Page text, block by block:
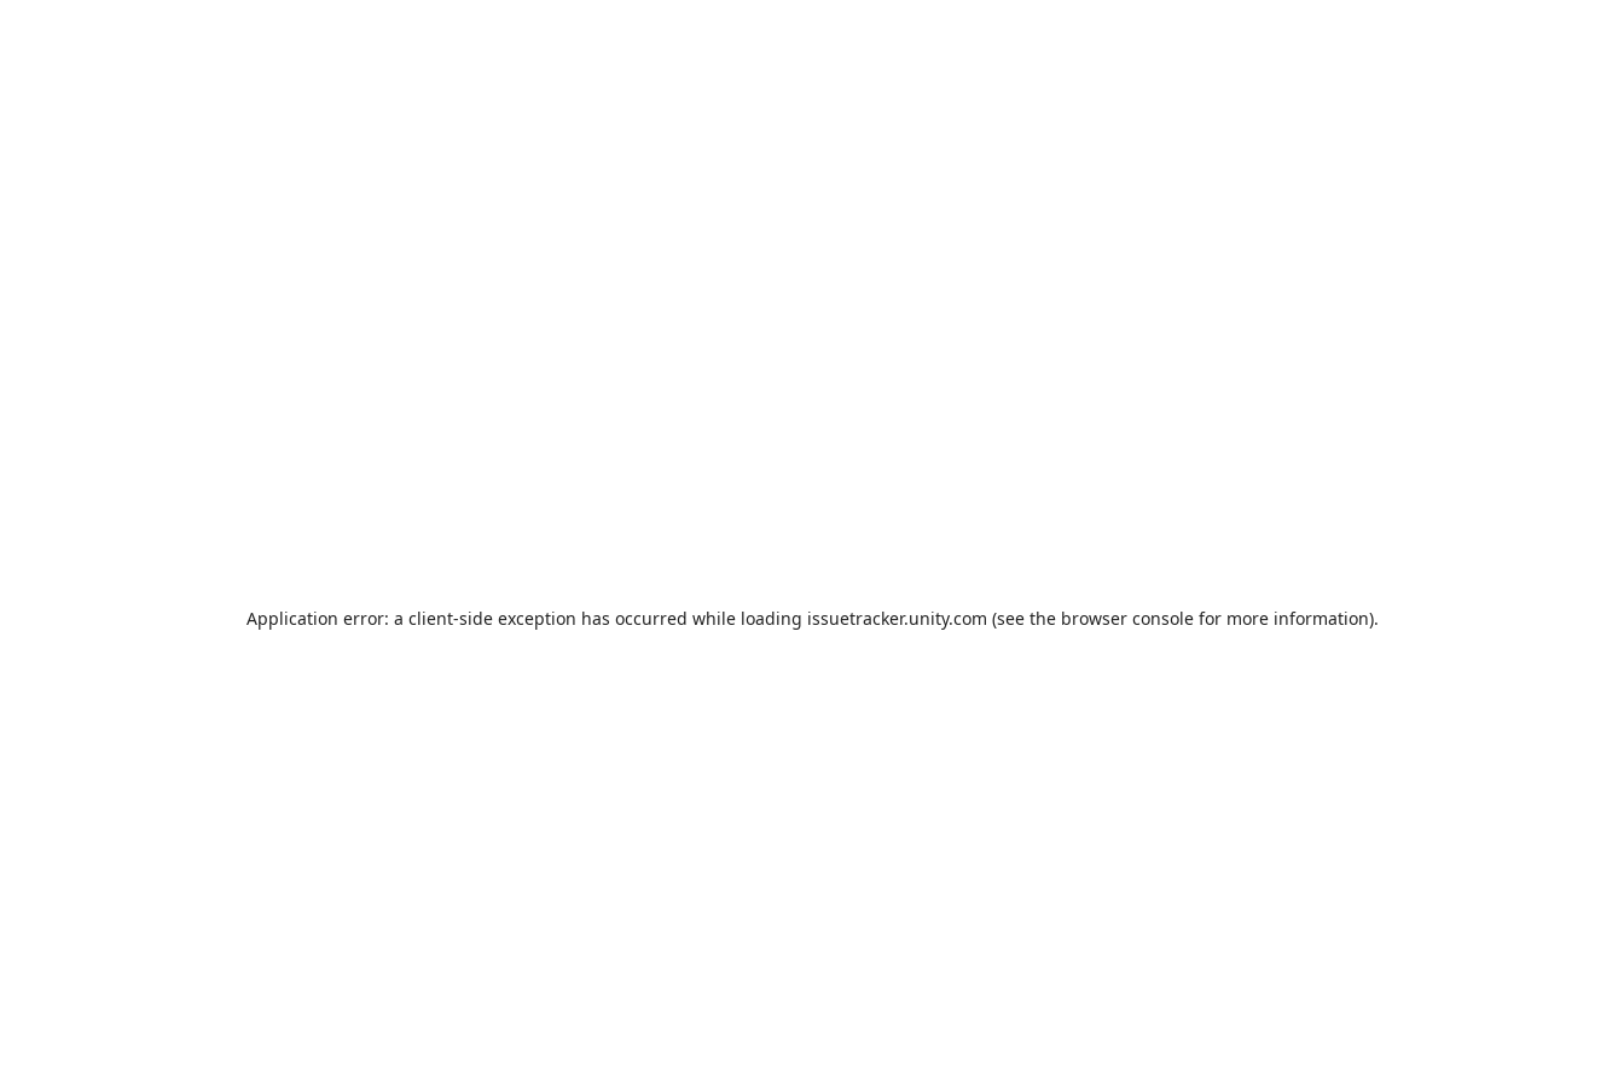
Application error: a client-side exception has occurred while loading issuetracker.unity.com (see the browser consolefor more information).